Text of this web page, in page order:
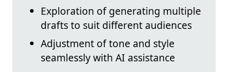
Exploration of generating multiple
drafts to suit different audiences
Adjustment of tone and style
seamlessly with AI assistance